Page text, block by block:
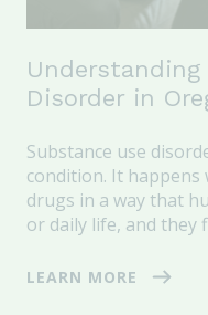
Understanding
Disorder in
Substance use
condition. It happens
drugs in a way that
or daily life, and they
LEARN MORE